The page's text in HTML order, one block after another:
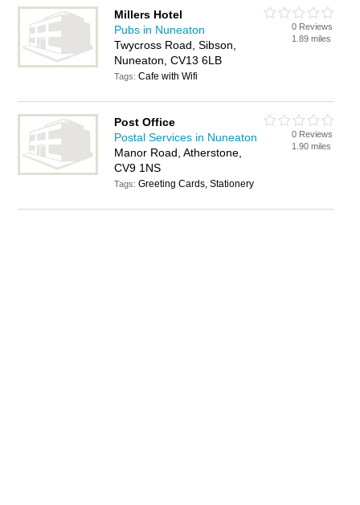
Millers Hotel
Pubs in Nuneaton
Twycross Road, Sibson,
Nuneaton, CV13 6LB
Tags:Cafe with Wifi
0 Reviews
1.89 miles
Post Office
Postal Services in Nuneaton
Manor Road, Atherstone,
CV9 1NS
Tags:Greeting Cards, Stationery
0 Reviews
1.90 miles